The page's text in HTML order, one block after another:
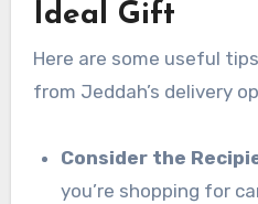
Ideal Gift
Here are some useful
from Jeddah’s delivery
Consider the
you’re shopping for